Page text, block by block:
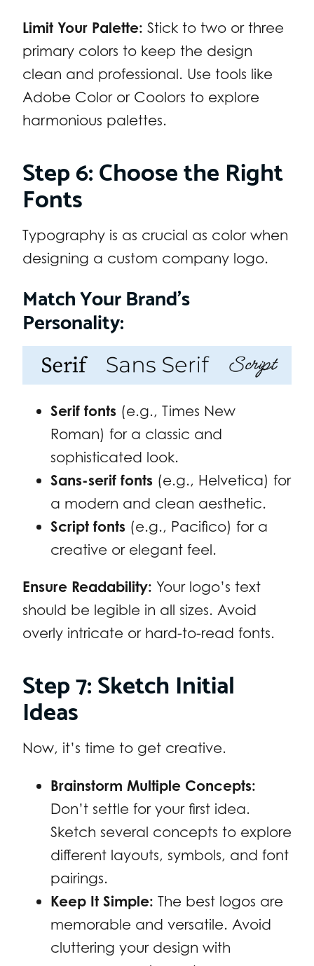
Limit Your Palette: Stick to two or three
primary colors to keep the design
clean and professional. Use tools like
Adobe Color or Coolors to explore
harmonious palettes.
Step 6: Choose the Right
Fonts
Typography is as crucial as color when
designing a custom company logo.
Match Your Brand’s
Personality:
Serif fonts (e.g., Times New
Roman) for a classic and
sophisticated look.
Sans-serif fonts (e.g., Helvetica) for
a modern and clean aesthetic.
Script fonts (e.g., Pacifico) for a
creative or elegant feel.
Ensure Readability: Your logo’s text
should be legible in all sizes. Avoid
overly intricate or hard-to-read fonts.
Step 7: Sketch Initial
Ideas
Now, it’s time to get creative.
Brainstorm Multiple Concepts:
Don’t settle for your first idea.
Sketch several concepts to explore
different layouts, symbols, and font
pairings.
Keep It Simple: The best logos are
memorable and versatile. Avoid
cluttering your design with